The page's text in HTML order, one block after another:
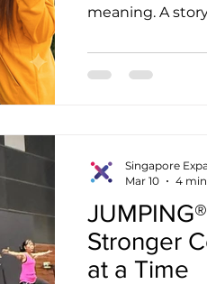
meaning. A
most tourists
spirit of a
looking for.
Stronger
at a Time
Singapore
Mar 10
4